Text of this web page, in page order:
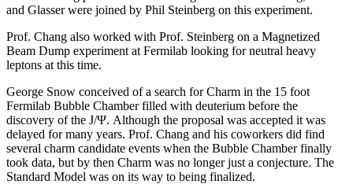
and Glasser were joined by Phil Steinberg on this experiment.
Prof. Chang also worked with Prof. Steinberg on a Magnetized
Beam Dump experiment at Fermilab looking for neutral heavy
leptons at this time.
George Snow conceived of a search for Charm in the 15 foot
Fermilab Bubble Chamber filled with deuterium before the
discovery of the J/Ψ. Although the proposal was accepted it was
delayed for many years. Prof. Chang and his coworkers did find
several charm candidate events when the Bubble Chamber finally
took data, but by then Charm was no longer just a conjecture. The
Standard Model was on its way to being finalized.